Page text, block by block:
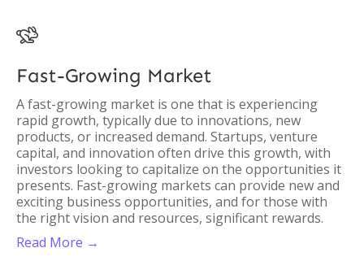

Fast-Growing Market
A fast-growing market is one that is experiencing
rapid growth, typically due to innovations, new
products, or increased demand. Startups, venture
capital, and innovation often drive this growth, with
investors looking to capitalize on the opportunities it
presents. Fast-growing markets can provide new and
exciting business opportunities, and for those with
the right vision and resources, significant rewards.
Read More →